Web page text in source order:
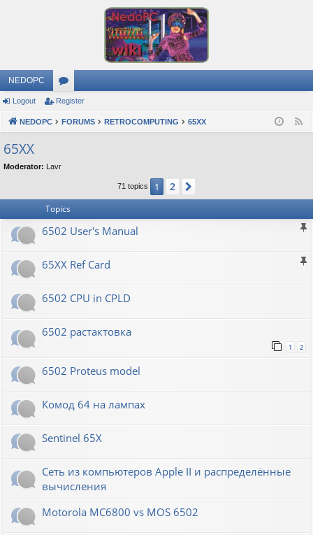
NEDOPC
or
u
s
Logout Register
NEDOPC FORUMS RETROCOMPUTING 65XX
65XX
Moderator: Lavr
71 topics 1 2
Topics
6502 User's Manual
65XX Ref Card
6502 CPU in CPLD
6502 растактовка
1 2
6502 Proteus model
Комод 64 на лампах
Sentinel 65X
Сеть из компьютеров Apple II и распределённые
вычисления
Motorola MC6800 vs MOS 6502